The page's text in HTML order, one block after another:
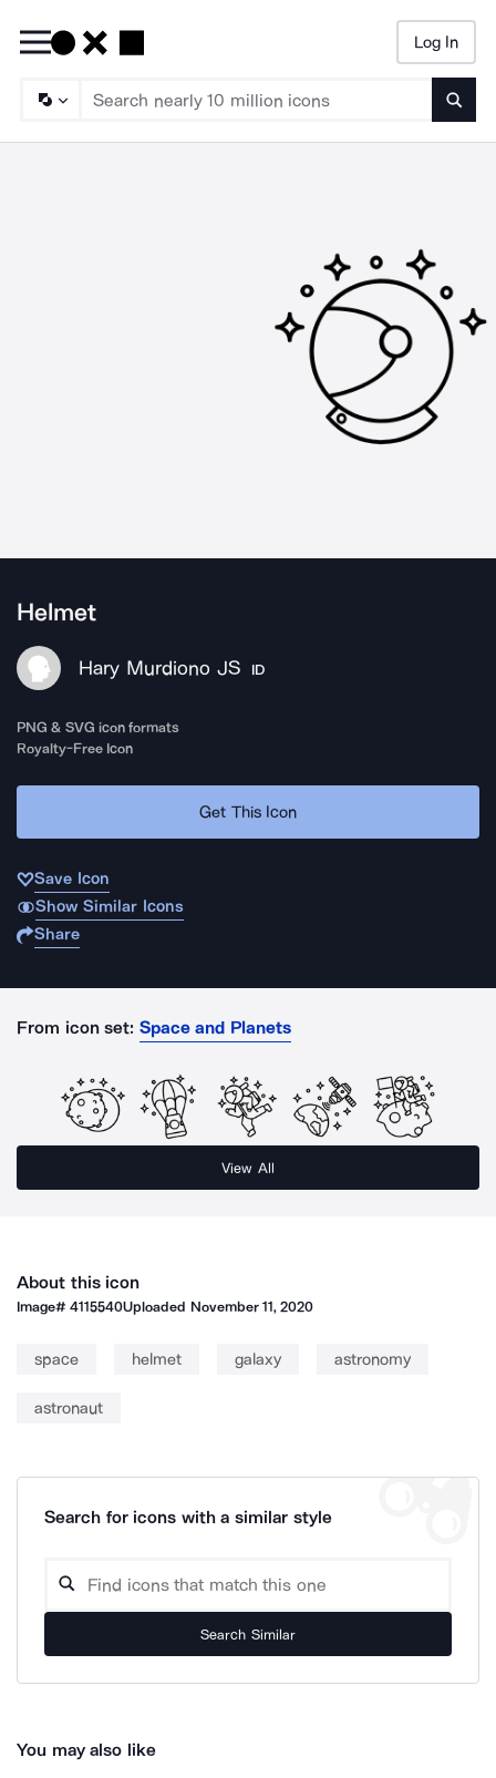
Log In
Helmet
Hary Murdiono JS ID
PNG & SVG icon formats
Royalty-Free Icon
Get This Icon
Save Icon
Show Similar Icons
Share
From icon set: Space and Planets
View All
About this icon
Image#4115540Uploaded November 11, 2020
space helmet galaxy astronomy
astronaut
Search for icons with a similar style
Search Similar
You may also like